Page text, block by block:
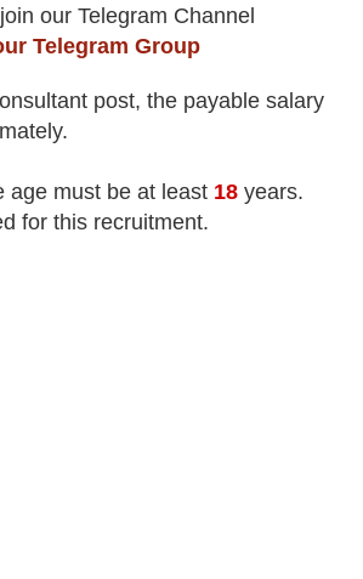
our Telegram Channel
Telegram Group
post, the payable salary
age must be at least 18 years.
for this recruitment.